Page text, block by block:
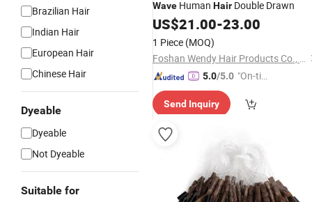
Brazilian Hair
Indian Hair
European Hair
Chinese Hair
Dyeable
Dyeable
Not Dyeable
Suitable for
Wave Human Hair Double Drawn
US$21.00-23.00
1 Piece (MOQ)
Foshan Wendy Hair Products Co., Ltd.
5.0/5.0 "On-tim
ry"
Send Inquiry